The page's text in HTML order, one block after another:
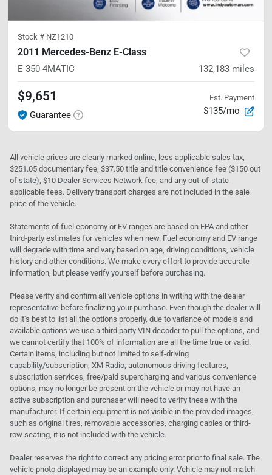
Stock # NZ1210
2011 Mercedes-Benz E-Class
E 350 4MATIC 132,183 miles
$9,651
Guarantee
Est. Payment
$135/mo
All vehicle prices are clearly marked online, less applicable sales tax,
$251.05 documentary fee, $37.50 title and title convenience fee ($150 out
of state), $10 Dealer Services Network fee, and any out-of-state
applicable fees. Delivery transport charges are not included in the sale
price of the vehicle.
Statements of fuel economy or EV ranges are based on EPA and other
third-party estimates for vehicles when new. Fuel economy and EV range
will degrade with time and vary based on age, driving conditions, vehicle
history and other conditions. We make every effort to provide accurate
information, but please verify yourself before purchasing.
Please verify and confirm all vehicle options in writing with the dealer
representative before finalizing your purchase. Even though the dealer will
do it's best to list all the options properly, due to variance of models and
available options we use a third party VIN decoder to pull the options, and
we cannot certify that 100% of information are all the time true or valid.
Certain items, including but not limited to self-driving
capability/subscription, XM Radio, autonomous driving features,
subscription services, free/paid supercharging and various convenience
options, may no longer be present on the vehicle or may not have an
active subscription and purchaser will need to verify these with the
manufacturer. If certain equipment is not visible in the provided images,
such as original tires, removable accessories, charging cables or third-
row seating, it is not included with the vehicle.
Dealer reserves the right to correct any pricing error prior to final sale. The
vehicle photo displayed may be an example only. Vehicle may not match